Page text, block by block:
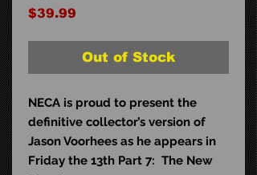
$39.99
Out of Stock
NECA is proud to present the
definitive collector’s version of
Jason Voorhees as he appears in
Friday the 13th Part 7: The New